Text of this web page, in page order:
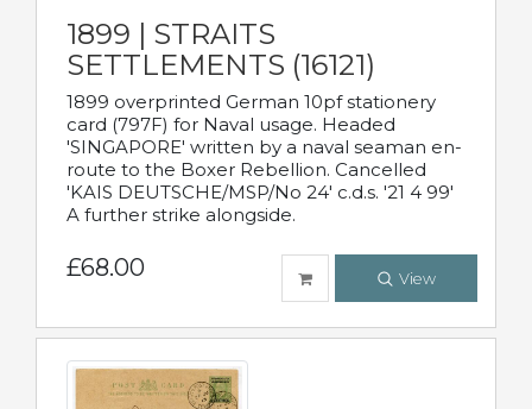
1899 | STRAITS
SETTLEMENTS (16121)
1899 overprinted German 10pf stationery
card (797F) for Naval usage. Headed
'SINGAPORE' written by a naval seaman en-
route to the Boxer Rebellion. Cancelled
'KAIS DEUTSCHE/MSP/No 24' c.d.s. '21 4 99'
A further strike alongside.
£68.00 View